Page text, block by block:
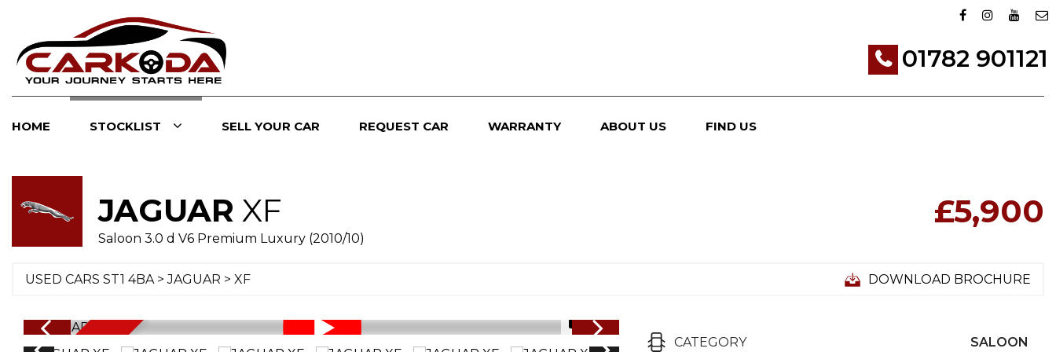
01782 901121
HOME STOCKLIST SELL YOUR CAR REQUEST CAR WARRANTY ABOUT US FIND US
JAGUAR XF
Saloon 3.0 d V6 Premium Luxury (2010/10)
£5,900
USED CARS ST1 4BA>JAGUAR > XF DOWNLOAD BROCHURE
1/91
CATEGORY SALOON